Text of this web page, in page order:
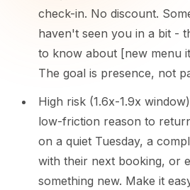
check-in. No discount.
haven't seen you in a bit -
to know about [new menu
The goal is presence, not
High risk (1.6x-1.9x
low-friction reason to
on a quiet Tuesday, a
with their next booking, or
something new. Make it